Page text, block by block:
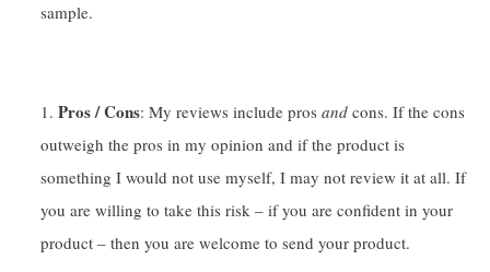
sample.
Pros / Cons: My reviews include pros and cons. If the cons
outweigh the pros in my opinion and if the product is
something I would not use myself, I may not review it at all. If
you are willing to take this risk – if you are confident in your
product – then you are welcome to send your product.